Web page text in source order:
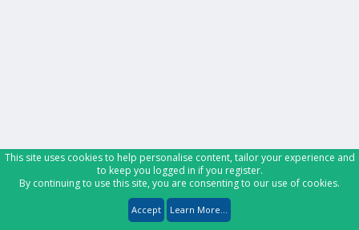
This site uses cookies to help personalise content, tailor your experience and
to keep you logged in if you register.
By continuing to use this site, you are consenting to our use of cookies.
Accept Learn More...